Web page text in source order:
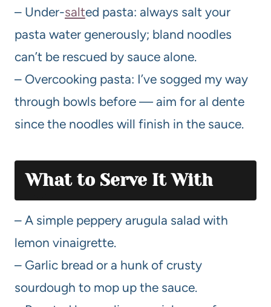
– Under-salted pasta: always salt your
pasta water generously; bland noodles
can’t be rescued by sauce alone.
– Overcooking pasta: I’ve sogged my way
through bowls before — aim for al dente
since the noodles will finish in the sauce.
What to Serve It With
– A simple peppery arugula salad with
lemon vinaigrette.
– Garlic bread or a hunk of crusty
sourdough to mop up the sauce.